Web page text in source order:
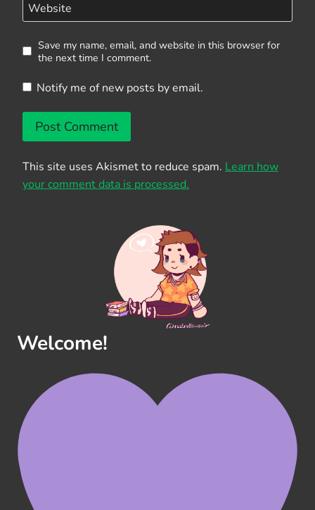
Website
Save my name, email, and website in this browser for
the next time I comment.
Notify me of new posts by email.
This site uses Akismet to reduce spam. Learn how
your comment data is processed.
Welcome!